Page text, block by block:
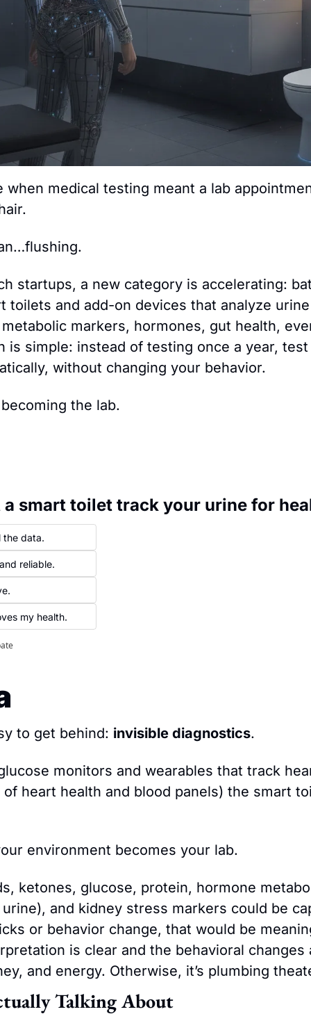
when medical testing meant a lab
startups, a new category is accelerating:
toilets and add-on devices that analyze
markers, hormones, gut health,
is simple: instead of testing once a year,
without changing your behavior.
the lab.
a smart toilet track your urine for
data.
reliable.
my health.
to get behind: invisible diagnostics.
monitors and wearables that track
of heart health and blood panels) the smart
environment becomes your lab.
ketones, glucose, protein, hormone
and kidney stress markers could be
or behavior change, that would be
is clear and the behavioral
and energy. Otherwise, it’s plumbing
Talking About